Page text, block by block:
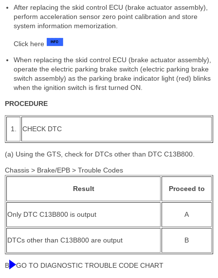
After replacing the skid control ECU (brake actuator assembly),
perform acceleration sensor zero point calibration and store
system information memorization.
Click here
When replacing the skid control ECU (brake actuator assembly),
operate the electric parking brake switch (electric parking brake
switch assembly) as the parking brake indicator light (red) blinks
when the ignition switch is first turned ON.
PROCEDURE
1. CHECK DTC
(a) Using the GTS, check for DTCs other than DTC C13B800.
Chassis > Brake/EPB > Trouble Codes
Result Proceed to
Only DTC C13B800 is output A
DTCs other than C13B800 are output B
B GO TO DIAGNOSTIC TROUBLE CODE CHART